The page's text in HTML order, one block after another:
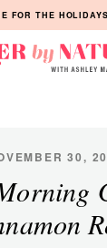
FOR THE
30,